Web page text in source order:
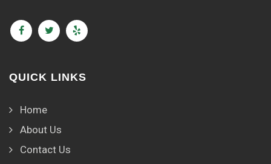
QUICK LINKS
Home
About Us
Contact Us